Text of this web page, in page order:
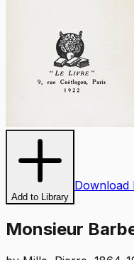
Add to Library
Download
Monsieur